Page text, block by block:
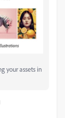
your assets in